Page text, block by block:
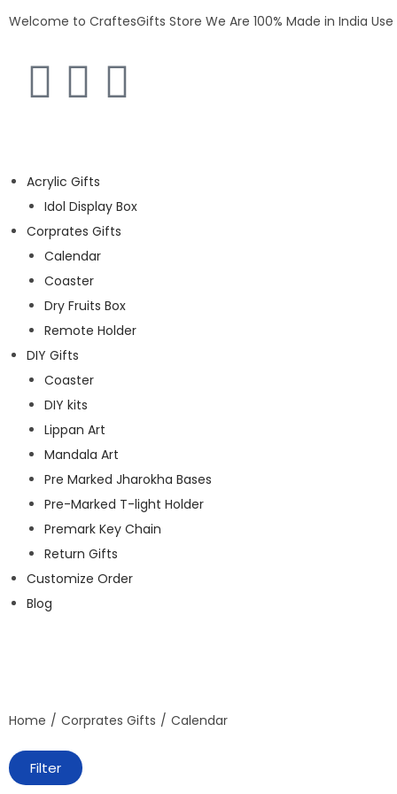
Welcome to CraftesGifts Store We Are 100% Made in India
Acrylic Gifts
Idol Display Box
Corprates Gifts
Calendar
Coaster
Dry Fruits Box
Remote Holder
DIY Gifts
Coaster
DIY kits
Lippan Art
Mandala Art
Pre Marked Jharokha Bases
Pre-Marked T-light Holder
Premark Key Chain
Return Gifts
Customize Order
Blog
Home / Corprates Gifts / Calendar
Filter